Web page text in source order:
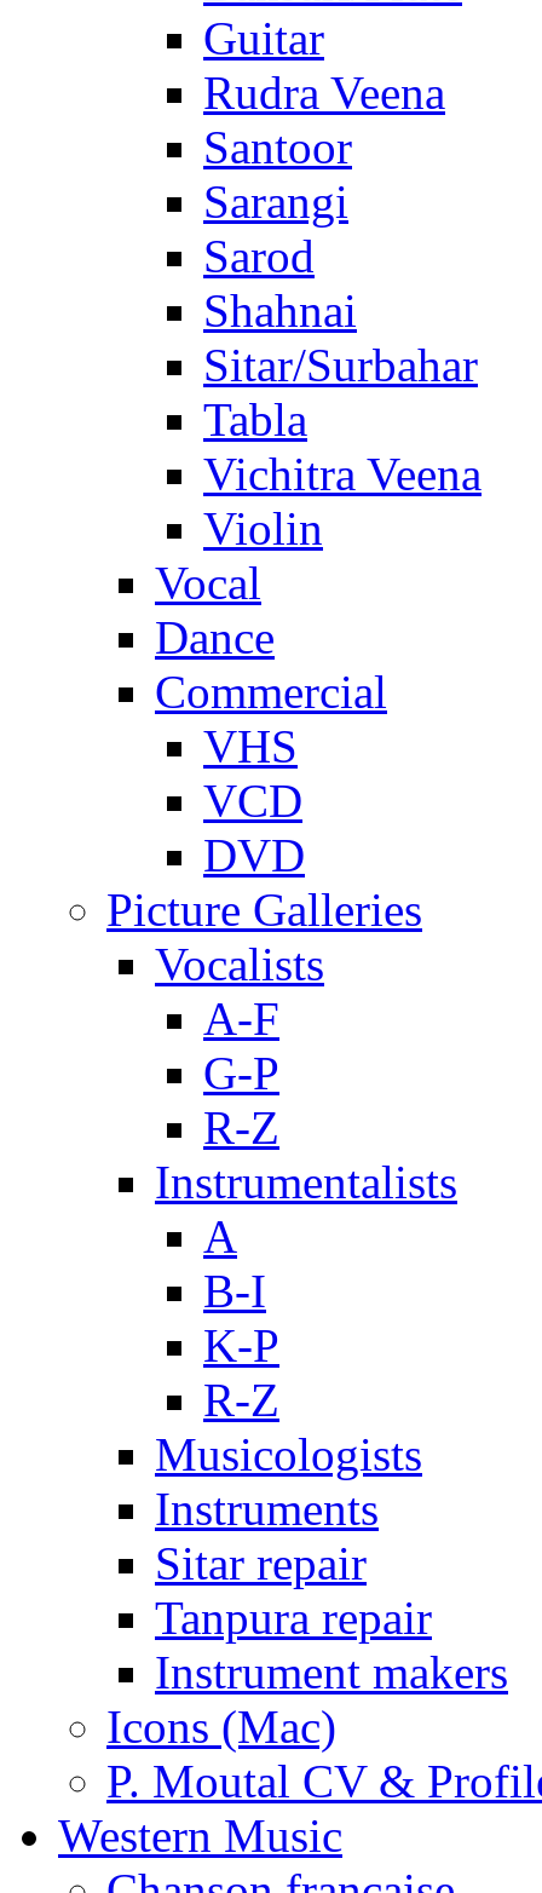
Guitar
Rudra Veena
Santoor
Sarangi
Sarod
Shahnai
Sitar/Surbahar
Tabla
Vichitra Veena
Violin
Vocal
Dance
Commercial
VHS
VCD
DVD
Picture Galleries
Vocalists
A-F
G-P
R-Z
Instrumentalists
A
B-I
K-P
R-Z
Musicologists
Instruments
Sitar repair
Tanpura repair
Instrument makers
Icons (Mac)
P. Moutal CV &
Western Music